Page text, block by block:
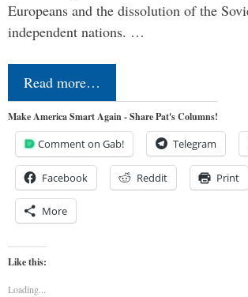
Europeans and the dissolution of the
independent nations. …
Read more…
Make America Smart Again - Share Pat's Columns!
Comment on Gab! Telegram
Facebook Reddit Print
More
Like this:
Loading...